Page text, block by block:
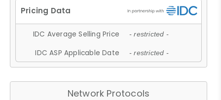
IDC Average Selling Price - restricted -
IDC ASP Applicable Date - restricted -
Network Protocols